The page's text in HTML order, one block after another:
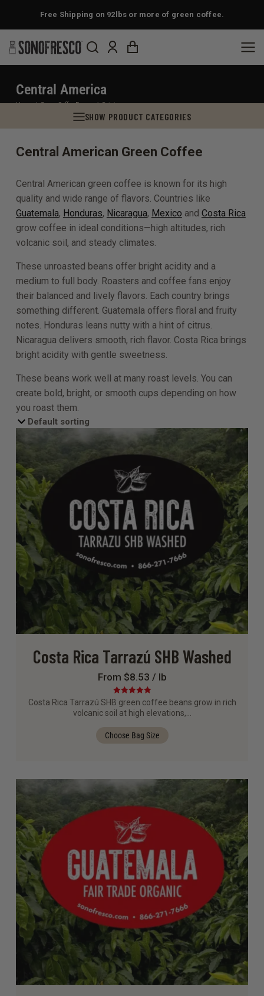
Free Shipping on 92lbs or more of green coffee.
Central America
You are here:
Home Green Coffee Beans Origin
SHOW PRODUCT CATEGORIES
Central American Green Coffee
Central American green coffee is known for its high
quality and wide range of flavors. Countries like
Guatemala, Honduras, Nicaragua, Mexico and Costa Rica
grow coffee in ideal conditions—high altitudes, rich
volcanic soil, and steady climates.
These unroasted beans offer bright acidity and a
medium to full body. Roasters and coffee fans enjoy
their balanced and lively flavors. Each country brings
something different. Guatemala offers floral and fruity
notes. Honduras leans nutty with a hint of citrus.
Nicaragua delivers smooth, rich flavor. Costa Rica brings
bright acidity with gentle sweetness.
These beans work well at many roast levels. You can
create bold, bright, or smooth cups depending on how
you roast them.
Costa Rica Tarrazú SHB Washed
From $8.53 / lb
Rated5.00
out of 5
Costa Rica Tarrazú SHB green coffee beans grow in rich
volcanic soil at high elevations,…
Choose Bag Size